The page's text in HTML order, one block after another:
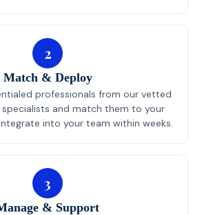
2
Match & Deploy
professionals from our vetted
and match them to your
into your team within weeks.
3
& Support